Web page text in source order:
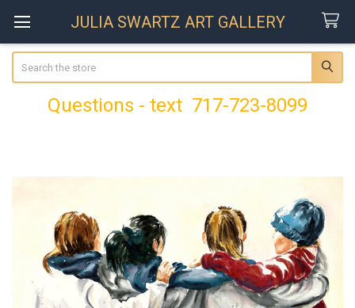
JULIA SWARTZ ART GALLERY
Questions - text 717-723-8099